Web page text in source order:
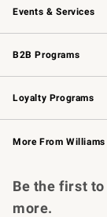
Events & Services
Wedding & Gift
Events
Gift Cards
B2B Programs
B2B Overview
Trade
Corporate Gifting
Loyalty Programs
Williams Sonoma
Williams Sonoma
More From Williams
Be the first
more.